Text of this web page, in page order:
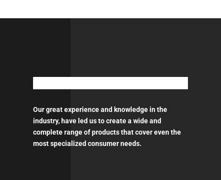
quantity
Our great experience and knowledge in the
industry, have led us to create a wide and
complete range of products that cover even the
most specialized consumer needs.